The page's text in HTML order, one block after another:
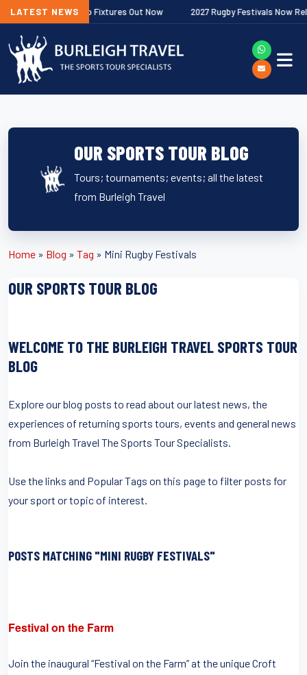
LATEST NEWS
Premiership Fixtures Out Now 2027 Rugby Festivals Now Released
OUR SPORTS TOUR BLOG
Tours; tournaments; events; all the latest
from Burleigh Travel
Home » Blog » Tag » Mini Rugby Festivals
OUR SPORTS TOUR BLOG
WELCOME TO THE BURLEIGH TRAVEL SPORTS TOUR
BLOG
Explore our blog posts to read about our latest news, the
experiences of returning sports tours, events and general news
from Burleigh Travel The Sports Tour Specialists.
Use the links and Popular Tags on this page to filter posts for
your sport or topic of interest.
POSTS MATCHING "MINI RUGBY FESTIVALS"
Festival on the Farm
Join the inaugural “Festival on the Farm” at the unique Croft